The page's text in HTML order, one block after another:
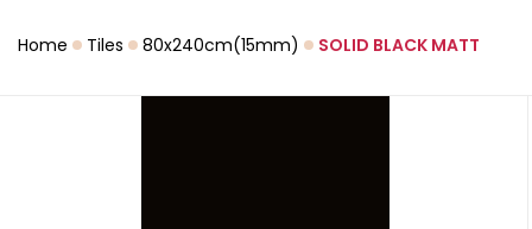
Home Tiles 80x240cm(15mm) SOLID BLACK MATT